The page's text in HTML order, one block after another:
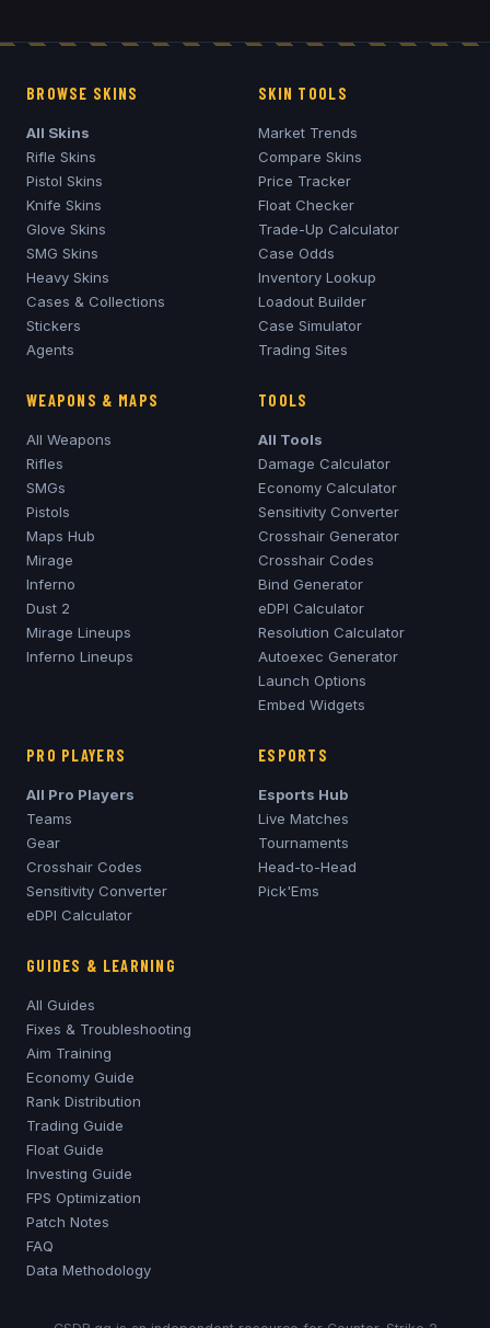
BROWSE SKINS
All Skins
Rifle Skins
Pistol Skins
Knife Skins
Glove Skins
SMG Skins
Heavy Skins
Cases & Collections
Stickers
Agents
SKIN TOOLS
Market Trends
Compare Skins
Price Tracker
Float Checker
Trade-Up Calculator
Case Odds
Inventory Lookup
Loadout Builder
Case Simulator
Trading Sites
WEAPONS & MAPS
All Weapons
Rifles
SMGs
Pistols
Maps Hub
Mirage
Inferno
Dust 2
Mirage Lineups
Inferno Lineups
TOOLS
All Tools
Damage Calculator
Economy Calculator
Sensitivity Converter
Crosshair Generator
Crosshair Codes
Bind Generator
eDPI Calculator
Resolution Calculator
Autoexec Generator
Launch Options
Embed Widgets
PRO PLAYERS
All Pro Players
Teams
Gear
Crosshair Codes
Sensitivity Converter
eDPI Calculator
ESPORTS
Esports Hub
Live Matches
Tournaments
Head-to-Head
Pick'Ems
GUIDES & LEARNING
All Guides
Fixes & Troubleshooting
Aim Training
Economy Guide
Rank Distribution
Trading Guide
Float Guide
Investing Guide
FPS Optimization
Patch Notes
FAQ
Data Methodology